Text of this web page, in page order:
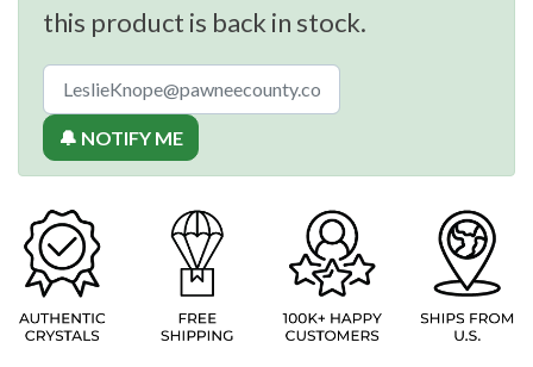
this product is back in stock.
🔔 NOTIFY ME